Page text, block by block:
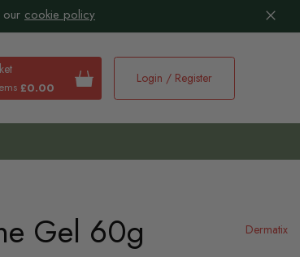
cookie policy
£0.00
Login / Register
Gel 60g Dermatix